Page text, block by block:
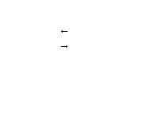
←
→